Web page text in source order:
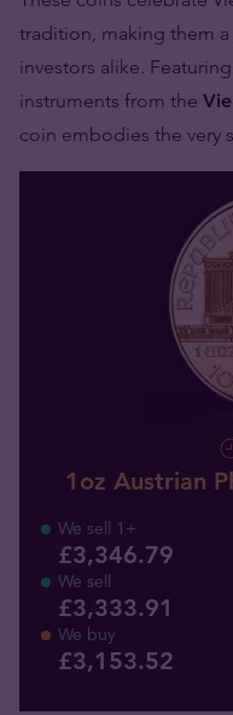
tradition, making them
investors alike.
instruments from the
coin embodies the very
1oz Austrian
We sell 1+
£3,346.79
We sell
£3,333.91
We buy
£3,153.52